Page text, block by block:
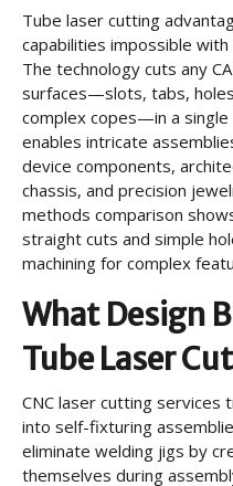
Tube laser cutting
capabilities impossible
The technology cuts any
surfaces—slots, tabs,
complex copes—in a
enables intricate
device components,
chassis, and precision
methods comparison
straight cuts and simple
machining for complex
What Design
Tube Laser
CNC laser cutting
into self-fixturing
eliminate welding jigs by
themselves during